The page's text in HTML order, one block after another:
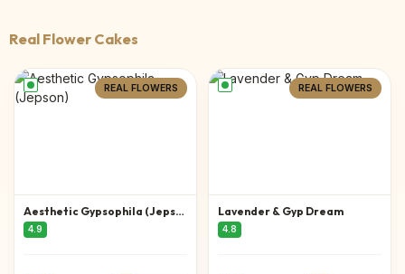
Real Flower Cakes
REAL FLOWERS
Aesthetic Gypsophila (Jepson)
4.9
REAL FLOWERS
Lavender & Gyp Dream
4.8